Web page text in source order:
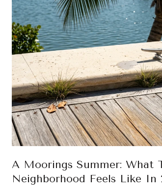
A Moorings Summer: What
Neighborhood Feels Like In